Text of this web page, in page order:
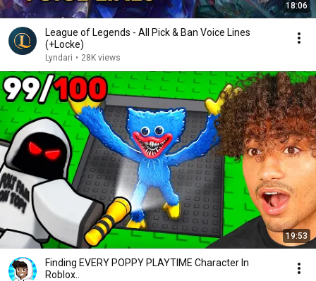
18:06
League of Legends - All Pick & Ban Voice Lines
(+Locke)
Lyndari • 28K views
19:53
Finding EVERY POPPY PLAYTIME Character In
Roblox..